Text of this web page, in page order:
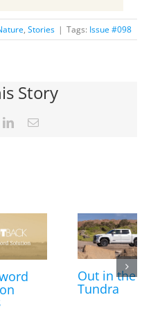
, Stories | Tags: Issue #098
Story
LinkedInEmail
Out in the
Tundra